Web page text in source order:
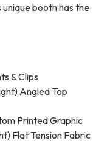
booth has the
& Clips
Angled Top
Printed Graphic
Flat Tension Fabric